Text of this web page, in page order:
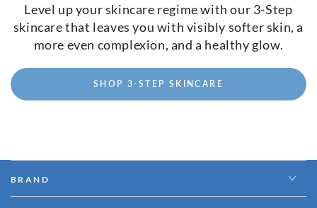
Level up your skincare regime with our 3-Step
skincare that leaves you with visibly softer skin, a
more even complexion, and a healthy glow.
SHOP 3-STEP SKINCARE
BRAND